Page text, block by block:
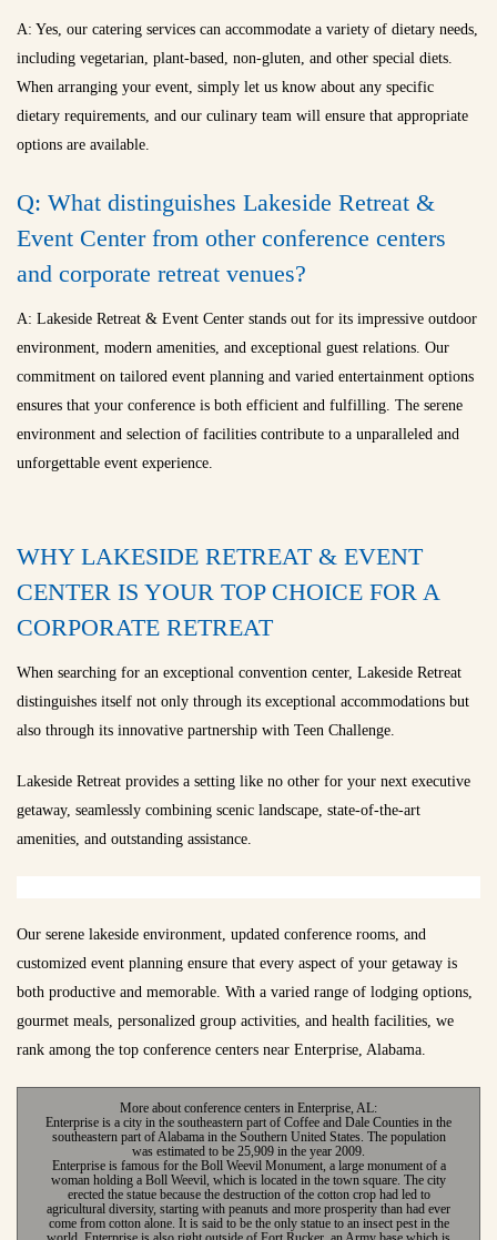
A: Yes, our catering services can accommodate a variety of dietary needs,
including vegetarian, plant-based, non-gluten, and other special diets.
When arranging your event, simply let us know about any specific
dietary requirements, and our culinary team will ensure that appropriate
options are available.
Q: What distinguishes Lakeside Retreat &
Event Center from other conference centers
and corporate retreat venues?
A: Lakeside Retreat & Event Center stands out for its impressive outdoor
environment, modern amenities, and exceptional guest relations. Our
commitment on tailored event planning and varied entertainment options
ensures that your conference is both efficient and fulfilling. The serene
environment and selection of facilities contribute to a unparalleled and
unforgettable event experience.
WHY LAKESIDE RETREAT & EVENT
CENTER IS YOUR TOP CHOICE FOR A
CORPORATE RETREAT
When searching for an exceptional convention center, Lakeside Retreat
distinguishes itself not only through its exceptional accommodations but
also through its innovative partnership with Teen Challenge.
Lakeside Retreat provides a setting like no other for your next executive
getaway, seamlessly combining scenic landscape, state-of-the-art
amenities, and outstanding assistance.
Our serene lakeside environment, updated conference rooms, and
customized event planning ensure that every aspect of your getaway is
both productive and memorable. With a varied range of lodging options,
gourmet meals, personalized group activities, and health facilities, we
rank among the top conference centers near Enterprise, Alabama.
More about conference centers in Enterprise, AL:
Enterprise is a city in the southeastern part of Coffee and Dale Counties in the
southeastern part of Alabama in the Southern United States. The population
was estimated to be 25,909 in the year 2009.
Enterprise is famous for the Boll Weevil Monument, a large monument of a
woman holding a Boll Weevil, which is located in the town square. The city
erected the statue because the destruction of the cotton crop had led to
agricultural diversity, starting with peanuts and more prosperity than had ever
come from cotton alone. It is said to be the only statue to an insect pest in the